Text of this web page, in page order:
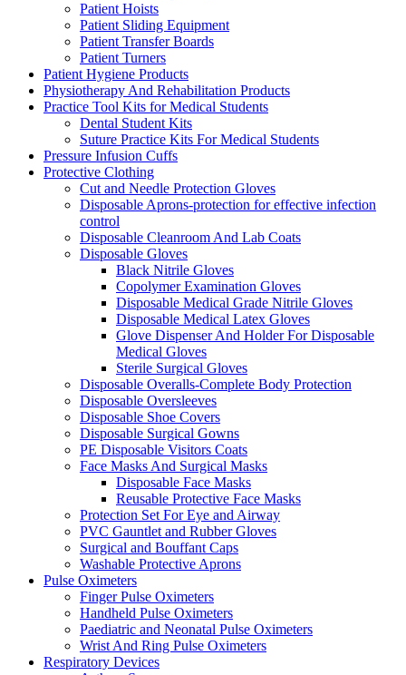
Patient Hoists
Patient Sliding Equipment
Patient Transfer Boards
Patient Turners
Patient Hygiene Products
Physiotherapy And Rehabilitation Products
Practice Tool Kits for Medical Students
Dental Student Kits
Suture Practice Kits For Medical Students
Pressure Infusion Cuffs
Protective Clothing
Cut and Needle Protection Gloves
Disposable Aprons-protection for effective infection
control
Disposable Cleanroom And Lab Coats
Disposable Gloves
Black Nitrile Gloves
Copolymer Examination Gloves
Disposable Medical Grade Nitrile Gloves
Disposable Medical Latex Gloves
Glove Dispenser And Holder For Disposable
Medical Gloves
Sterile Surgical Gloves
Disposable Overalls-Complete Body Protection
Disposable Oversleeves
Disposable Shoe Covers
Disposable Surgical Gowns
PE Disposable Visitors Coats
Face Masks And Surgical Masks
Disposable Face Masks
Reusable Protective Face Masks
Protection Set For Eye and Airway
PVC Gauntlet and Rubber Gloves
Surgical and Bouffant Caps
Washable Protective Aprons
Pulse Oximeters
Finger Pulse Oximeters
Handheld Pulse Oximeters
Paediatric and Neonatal Pulse Oximeters
Wrist And Ring Pulse Oximeters
Respiratory Devices